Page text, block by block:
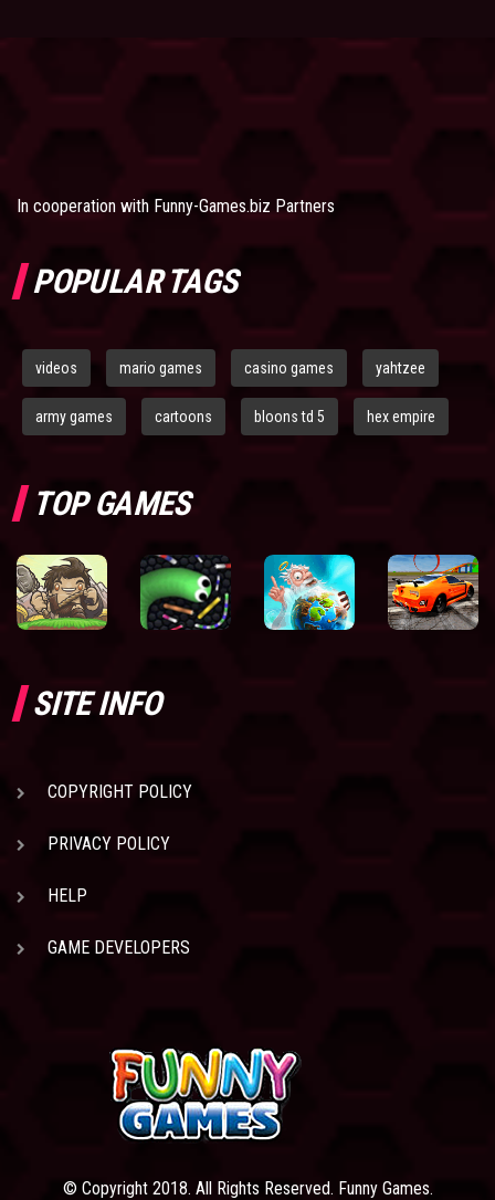
In cooperation with Funny-Games.biz Partners
POPULAR TAGS
videos mario games casino games yahtzee
army games cartoons bloons td 5 hex empire
TOP GAMES
SITE INFO
COPYRIGHT POLICY
PRIVACY POLICY
HELP
GAME DEVELOPERS
© Copyright 2018. All Rights Reserved. Funny Games.